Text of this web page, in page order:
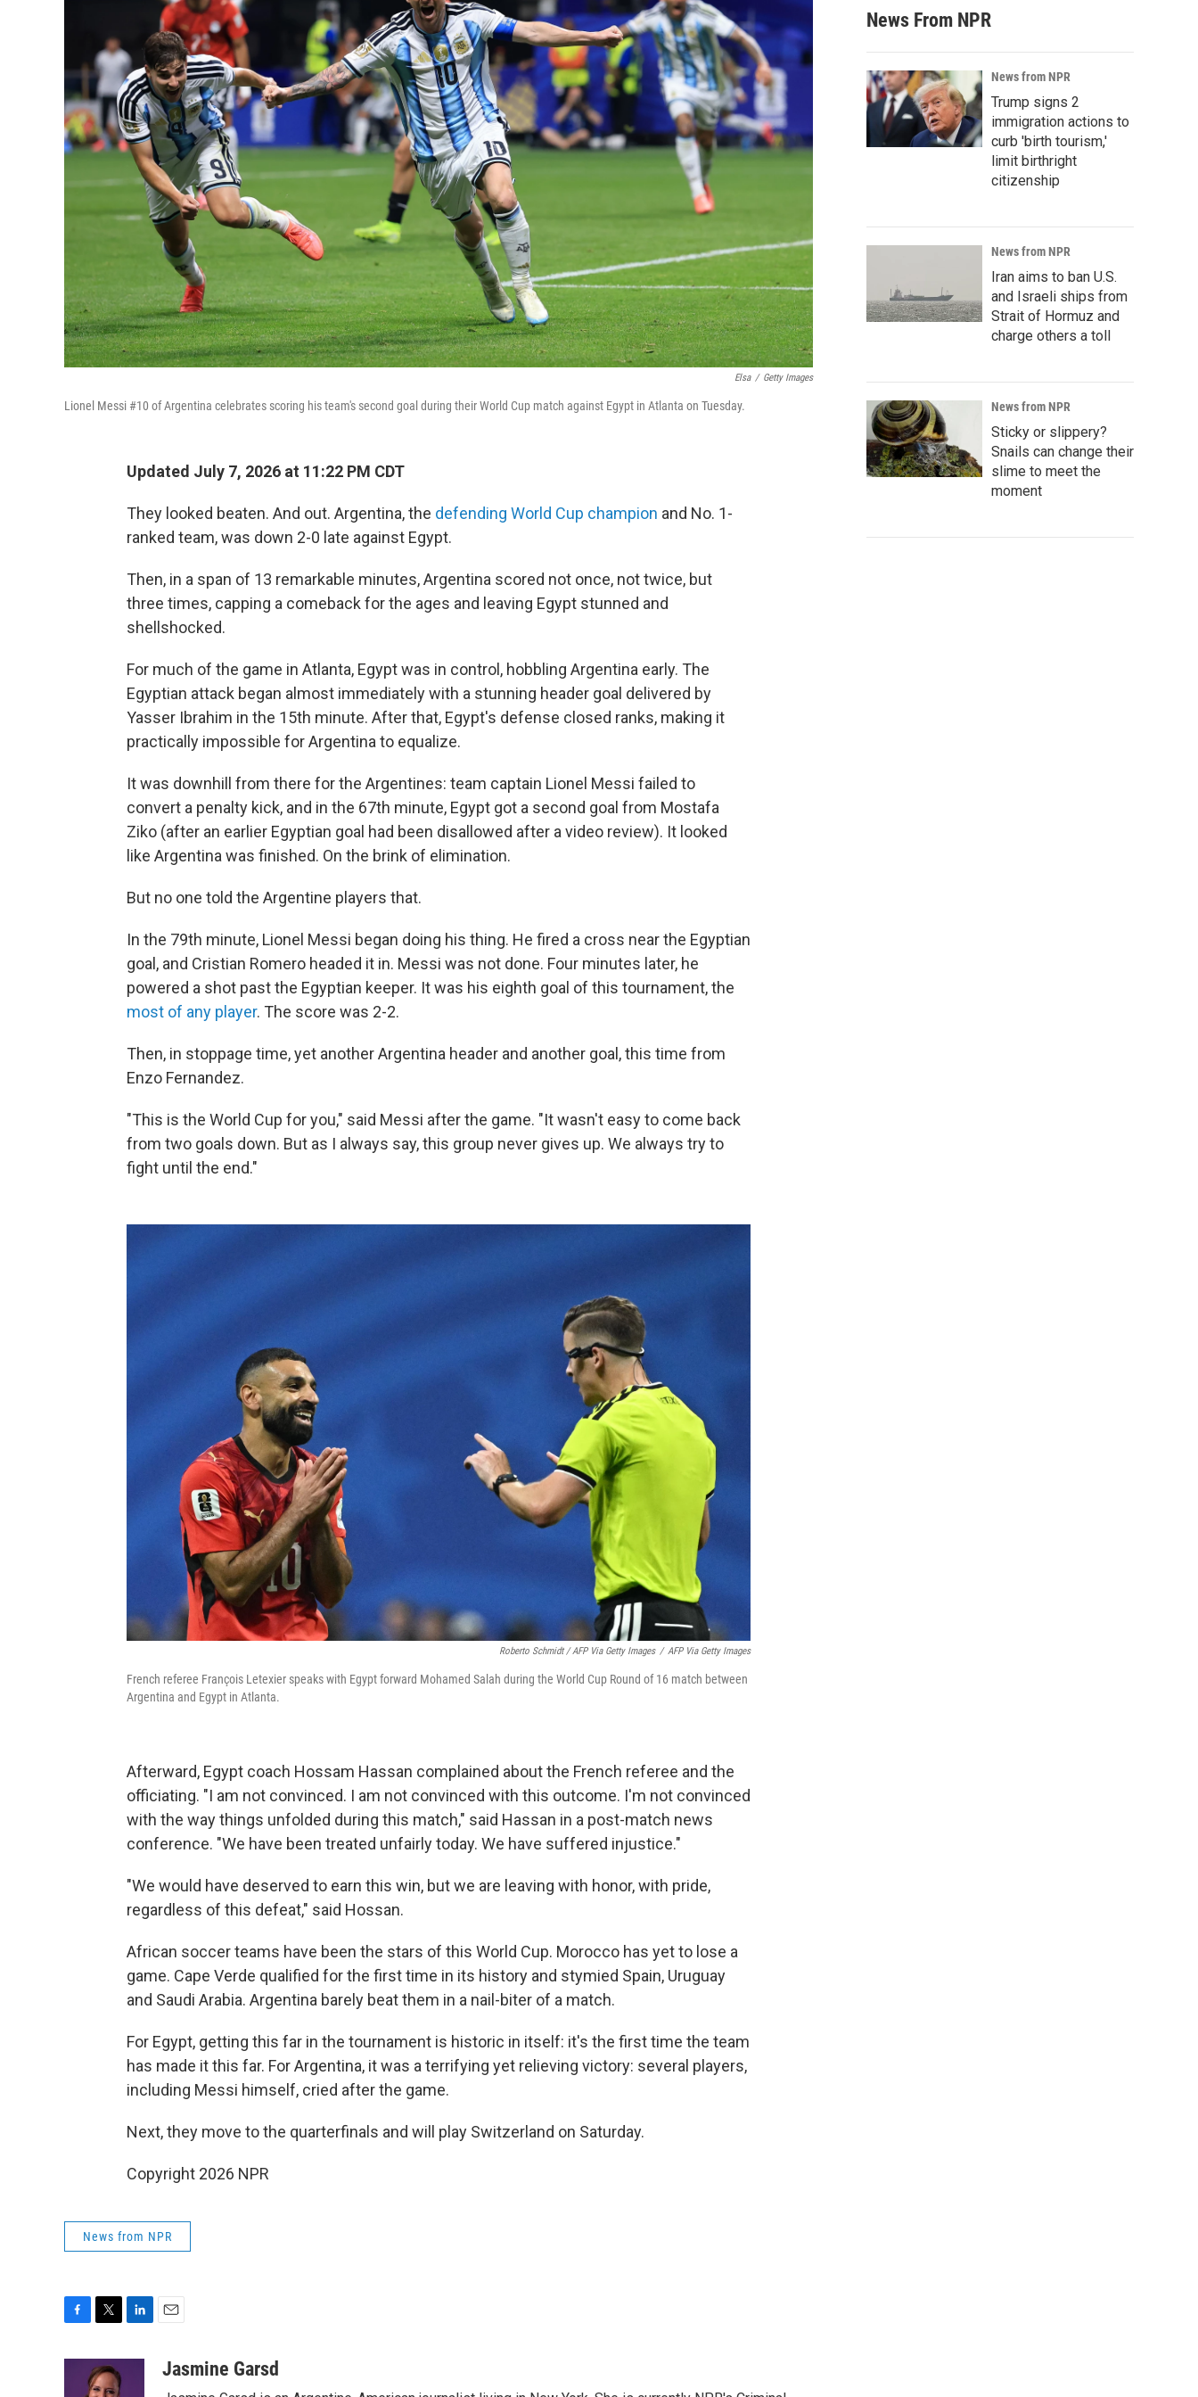
Elsa / Getty Images
Lionel Messi #10 of Argentina celebrates scoring his team's second goal during their World Cup match against Egypt in Atlanta on Tuesday.
Updated July 7, 2026 at 11:22 PM CDT
They looked beaten. And out. Argentina, the defending World Cup champion and No. 1-
ranked team, was down 2-0 late against Egypt.
Then, in a span of 13 remarkable minutes, Argentina scored not once, not twice, but
three times, capping a comeback for the ages and leaving Egypt stunned and
shellshocked.
For much of the game in Atlanta, Egypt was in control, hobbling Argentina early. The
Egyptian attack began almost immediately with a stunning header goal delivered by
Yasser Ibrahim in the 15th minute. After that, Egypt's defense closed ranks, making it
practically impossible for Argentina to equalize.
It was downhill from there for the Argentines: team captain Lionel Messi failed to
convert a penalty kick, and in the 67th minute, Egypt got a second goal from Mostafa
Ziko (after an earlier Egyptian goal had been disallowed after a video review). It looked
like Argentina was finished. On the brink of elimination.
But no one told the Argentine players that.
In the 79th minute, Lionel Messi began doing his thing. He fired a cross near the Egyptian
goal, and Cristian Romero headed it in. Messi was not done. Four minutes later, he
powered a shot past the Egyptian keeper. It was his eighth goal of this tournament, the
most of any player. The score was 2-2.
Then, in stoppage time, yet another Argentina header and another goal, this time from
Enzo Fernandez.
"This is the World Cup for you," said Messi after the game. "It wasn't easy to come back
from two goals down. But as I always say, this group never gives up. We always try to
fight until the end."
Roberto Schmidt / AFP Via Getty Images / AFP Via Getty Images
French referee François Letexier speaks with Egypt forward Mohamed Salah during the World Cup Round of 16 match between
Argentina and Egypt in Atlanta.
Afterward, Egypt coach Hossam Hassan complained about the French referee and the
officiating. "I am not convinced. I am not convinced with this outcome. I'm not convinced
with the way things unfolded during this match," said Hassan in a post-match news
conference. "We have been treated unfairly today. We have suffered injustice."
"We would have deserved to earn this win, but we are leaving with honor, with pride,
regardless of this defeat," said Hossan.
African soccer teams have been the stars of this World Cup. Morocco has yet to lose a
game. Cape Verde qualified for the first time in its history and stymied Spain, Uruguay
and Saudi Arabia. Argentina barely beat them in a nail-biter of a match.
For Egypt, getting this far in the tournament is historic in itself: it's the first time the team
has made it this far. For Argentina, it was a terrifying yet relieving victory: several players,
including Messi himself, cried after the game.
Next, they move to the quarterfinals and will play Switzerland on Saturday.
Copyright 2026 NPR
News from NPR
i
t
aJasmine Garsd
News From NPR
News from NPR
Trump signs 2
immigration actions to
curb 'birth tourism,'
limit birthright
citizenship
News from NPR
Iran aims to ban U.S.
and Israeli ships from
Strait of Hormuz and
charge others a toll
News from NPR
Sticky or slippery?
Snails can change their
slime to meet the
moment